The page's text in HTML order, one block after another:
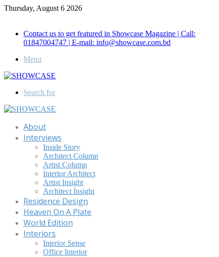
Thursday, August 6 2026
Contact us to get featured in Showcase Magazine | Call:
01847004747 | E-mail: info@showcase.com.bd
Menu
Search for
About
Interviews
Inside Story
Architect Column
Artist Column
Interior Architect
Artist Insight
Architect Insight
Residence Design
Heaven On A Plate
World Edition
Interiors
Interior Sense
Office Interior